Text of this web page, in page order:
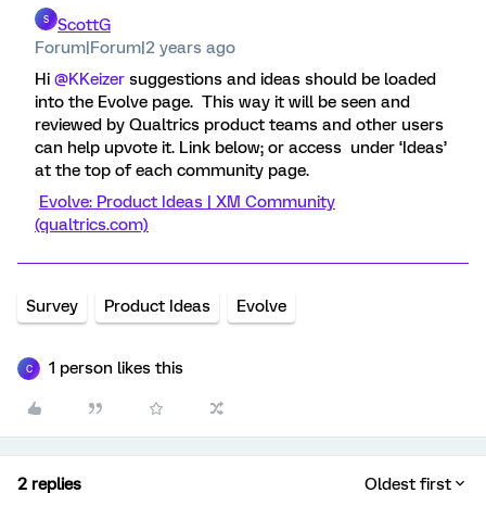
S
ScottG
Forum|Forum|2 years ago
Hi @KKeizer suggestions and ideas should be loaded
into the Evolve page. This way it will be seen and
reviewed by Qualtrics product teams and other users
can help upvote it. Link below; or access under ‘Ideas’
at the top of each community page.
Evolve: Product Ideas | XM Community
(qualtrics.com)
Survey Product Ideas Evolve
C 1 person likes this
2 replies Oldest first